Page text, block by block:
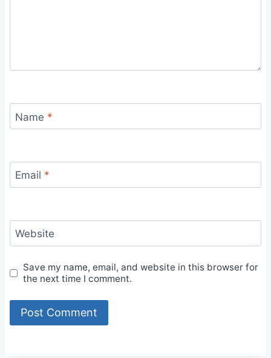
Name *
Email *
Website
Save my name, email, and website in this browser for
the next time I comment.